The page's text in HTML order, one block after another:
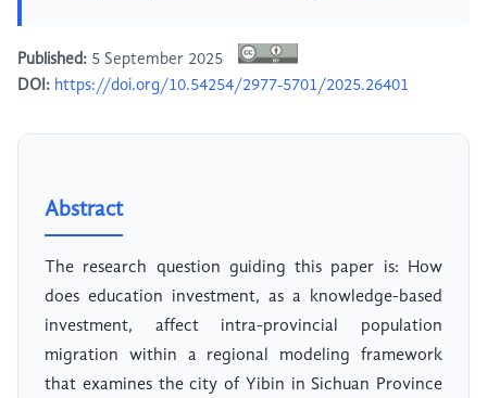
Published: 5 September 2025
DOI: https://doi.org/10.54254/2977-5701/2025.26401
Abstract
The research question guiding this paper is: How
does education investment, as a knowledge-based
investment, affect intra-provincial population
migration within a regional modeling framework
that examines the city of Yibin in Sichuan Province